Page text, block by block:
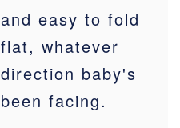
and easy to fold
flat, whatever
direction baby's
been facing.